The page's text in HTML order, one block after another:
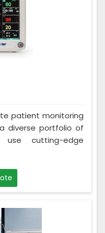
patient monitoring
diverse portfolio of
cutting-edge